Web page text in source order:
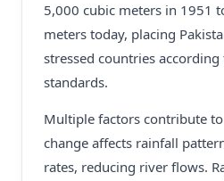
5,000 cubic meters in 1951
meters today, placing
stressed countries
standards.
Multiple factors contribute
change affects rainfall
rates, reducing river flows.